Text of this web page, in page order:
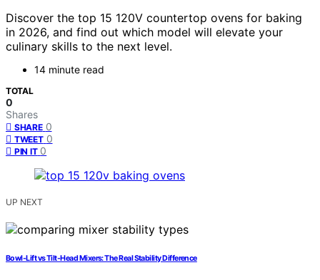
Discover the top 15 120V countertop ovens for baking
in 2026, and find out which model will elevate your
culinary skills to the next level.
14 minute read
TOTAL
0
Shares
SHARE 0
TWEET 0
PIN IT 0
UP NEXT
Bowl-Lift vs Tilt-Head Mixers: The Real Stability Difference